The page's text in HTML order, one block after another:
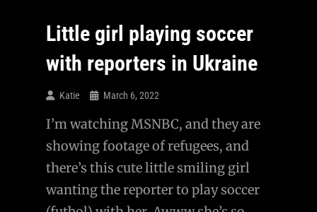
Little girl playing soccer
with reporters in Ukraine
Katie March 6, 2022
I’m watching MSNBC, and they are
showing footage of refugees, and
there’s this cute little smiling girl
wanting the reporter to play soccer